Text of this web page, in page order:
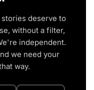
deserve to
without a filter,
independent.
we need your
way.